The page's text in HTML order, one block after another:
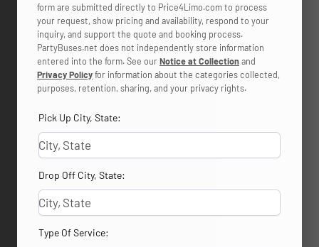
form are submitted directly to Price4Limo.com to process
your request, show pricing and availability, respond to your
inquiry, and support the quote and booking process.
PartyBuses.net does not independently store information
entered into the form. See ourNotice at Collectionand
Privacy Policyfor information about the categories collected,
purposes, retention, sharing, and your privacy rights.
Pick Up City, State:
Drop Off City, State:
Type Of Service: